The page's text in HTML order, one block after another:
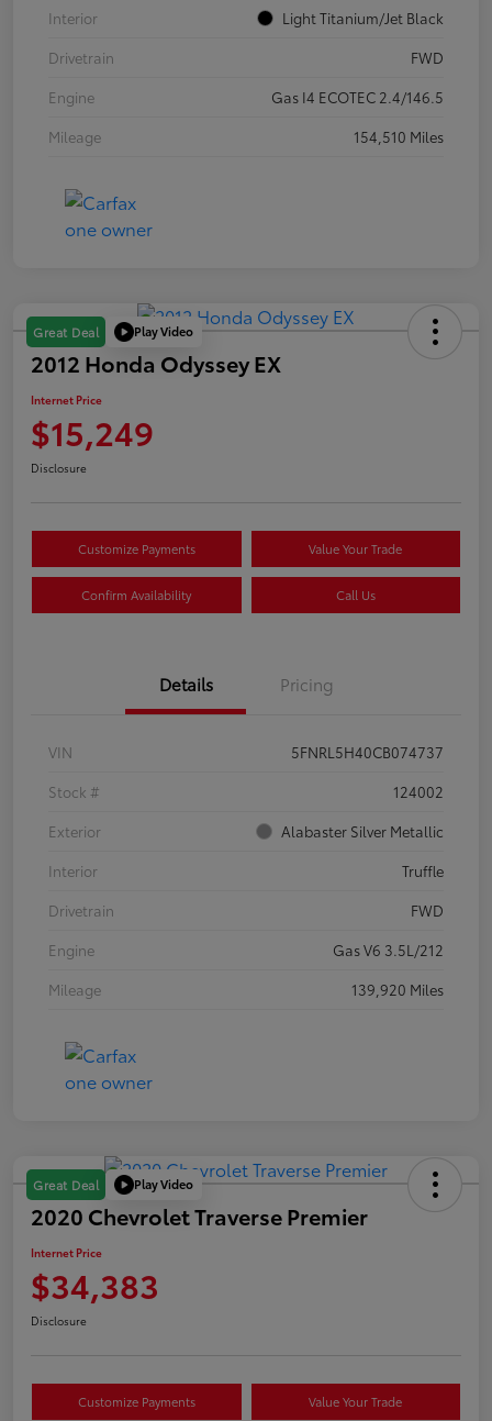
Interior
Light Titanium/Jet Black
Drivetrain
FWD
Engine
Gas I4 ECOTEC 2.4/146.5
Mileage
154,510 Miles
Great Deal Play Video
2012 Honda Odyssey EX
Internet Price
$15,249
Disclosure
Customize Payments Value Your Trade
Confirm Availability Call Us
Details Pricing
VIN
5FNRL5H40CB074737
Stock #
124002
Exterior
Alabaster Silver Metallic
Interior
Truffle
Drivetrain
FWD
Engine
Gas V6 3.5L/212
Mileage
139,920 Miles
Great Deal Play Video
2020 Chevrolet Traverse Premier
Internet Price
$34,383
Disclosure
Customize Payments Value Your Trade